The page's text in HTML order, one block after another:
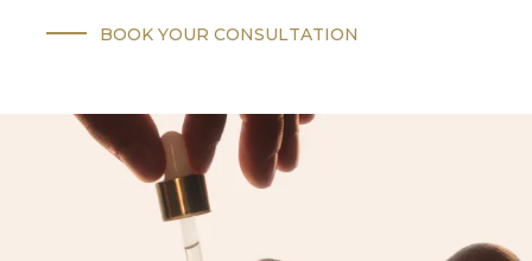
BOOK YOUR CONSULTATION